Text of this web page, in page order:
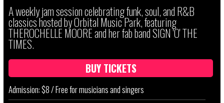
A weekly jam session celebrating funk, soul, and R&B
classics hosted by Orbital Music Park, featuring
THEROCHELLE MOORE and her fab band SIGN 'O' THE
TIMES.
BUY TICKETS
Admission: $8 / Free for musicians and singers